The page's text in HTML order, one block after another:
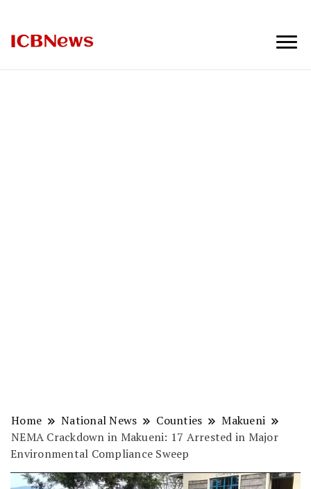
Home National News Counties
Makueni
NEMA Crackdown in Makueni: 17 Arrested in Major
Environmental Compliance Sweep